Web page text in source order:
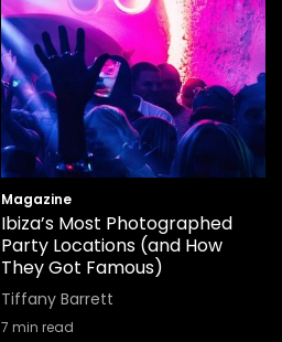
Magazine
Ibiza’s Most Photographed
Party Locations (and How
They Got Famous)
Tiffany Barrett
7 min read